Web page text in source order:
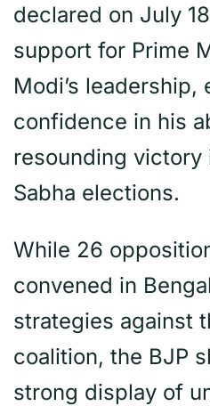
declared on July
support for Prime
Modi’s leadership,
confidence in his
resounding
Sabha elections.
While 26
convened in
strategies against
coalition, the BJP
strong display of